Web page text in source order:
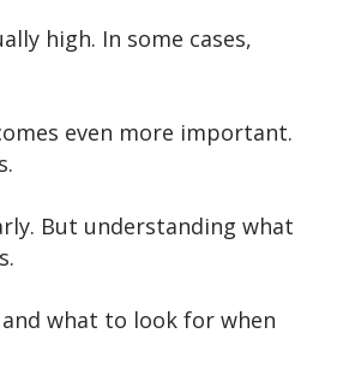
high. In some cases,
even more important.
But understanding what
what to look for when